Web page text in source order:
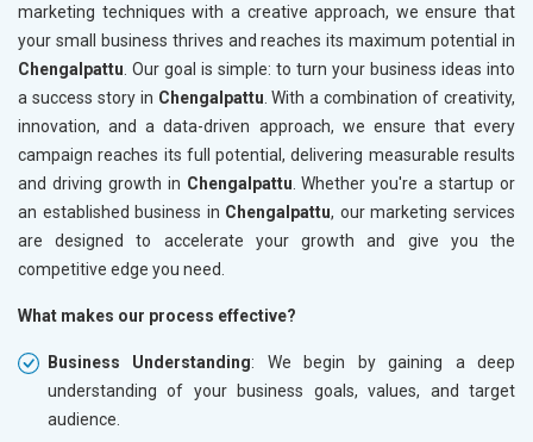
marketing techniques with a creative approach, we ensure that
your small business thrives and reaches its maximum potential in
Chengalpattu . Our goal is simple: to turn your business ideas into
a success story in Chengalpattu . With a combination of creativity,
innovation, and a data-driven approach, we ensure that every
campaign reaches its full potential, delivering measurable results
and driving growth in Chengalpattu . Whether you're a startup or
an established business in Chengalpattu, our marketing services
are designed to accelerate your growth and give you the
competitive edge you need.
What makes our process effective?
Business Understanding: We begin by gaining a deep
understanding of your business goals, values, and target
audience.